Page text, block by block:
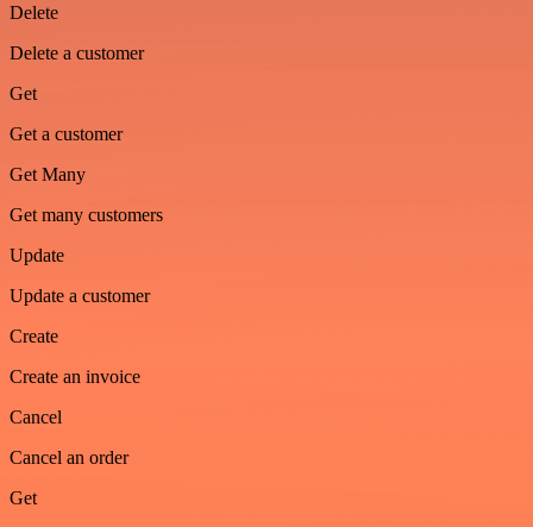
Delete
Delete a customer
Get
Get a customer
Get Many
Get many customers
Update
Update a customer
Create
Create an invoice
Cancel
Cancel an order
Get